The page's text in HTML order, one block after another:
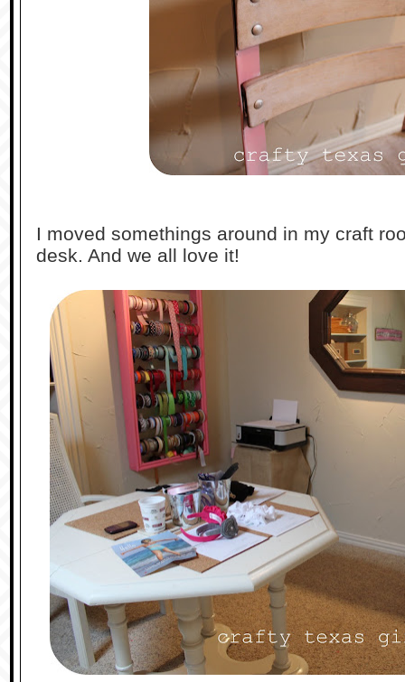
I moved somethings around in my craft
desk. And we all love it!